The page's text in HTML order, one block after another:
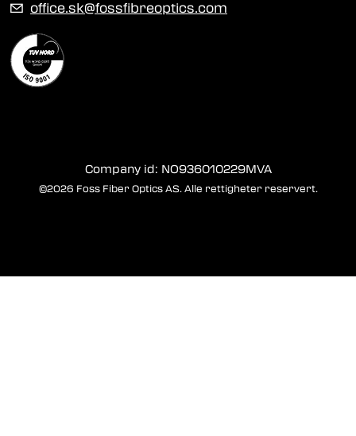
✉ office.sk@fossfibreoptics.com
Company id: NO936010229MVA
©2026 Foss Fiber Optics AS. Alle rettigheter reservert.